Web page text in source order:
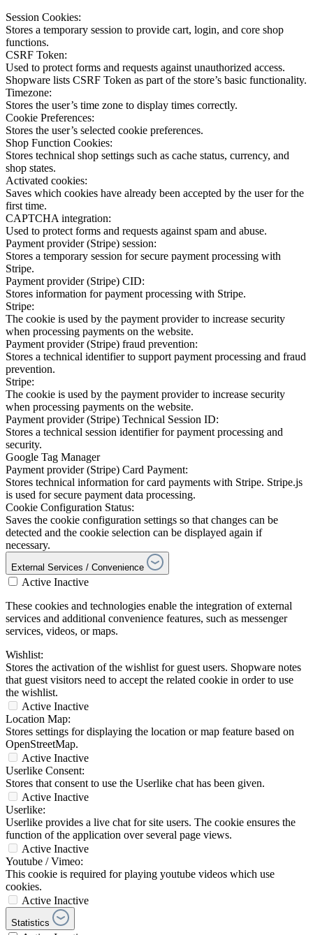
Session Cookies:
Stores a temporary session to provide cart, login, and core shop
functions.
CSRF Token:
Used to protect forms and requests against unauthorized access.
Shopware lists CSRF Token as part of the store’s basic functionality.
Timezone:
Stores the user’s time zone to display times correctly.
Cookie Preferences:
Stores the user’s selected cookie preferences.
Shop Function Cookies:
Stores technical shop settings such as cache status, currency, and
shop states.
Activated cookies:
Saves which cookies have already been accepted by the user for the
first time.
CAPTCHA integration:
Used to protect forms and requests against spam and abuse.
Payment provider (Stripe) session:
Stores a temporary session for secure payment processing with
Stripe.
Payment provider (Stripe) CID:
Stores information for payment processing with Stripe.
Stripe:
The cookie is used by the payment provider to increase security
when processing payments on the website.
Payment provider (Stripe) fraud prevention:
Stores a technical identifier to support payment processing and fraud
prevention.
Stripe:
The cookie is used by the payment provider to increase security
when processing payments on the website.
Payment provider (Stripe) Technical Session ID:
Stores a technical session identifier for payment processing and
security.
Google Tag Manager
Payment provider (Stripe) Card Payment:
Stores technical information for card payments with Stripe. Stripe.js
is used for secure payment data processing.
Cookie Configuration Status:
Saves the cookie configuration settings so that changes can be
detected and the cookie selection can be displayed again if
necessary.
External Services / Convenience
Active Inactive
These cookies and technologies enable the integration of external
services and additional convenience features, such as messenger
services, videos, or maps.
Wishlist:
Stores the activation of the wishlist for guest users. Shopware notes
that guest visitors need to accept the related cookie in order to use
the wishlist.
Active Inactive
Location Map:
Stores settings for displaying the location or map feature based on
OpenStreetMap.
Active Inactive
Userlike Consent:
Stores that consent to use the Userlike chat has been given.
Active Inactive
Userlike:
Userlike provides a live chat for site users. The cookie ensures the
function of the application over several page views.
Active Inactive
Youtube / Vimeo:
This cookie is required for playing youtube videos which use
cookies.
Active Inactive
Statistics